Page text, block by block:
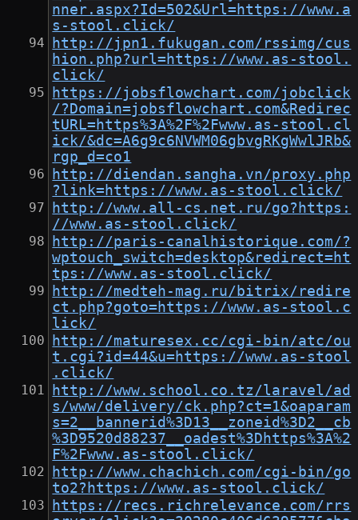
nner.aspx?Id=502&Url=https://www.a
s-stool.click/
http://jpn1.fukugan.com/rssimg/cus
hion.php?url=https://www.as-stool.
click/
https://jobsflowchart.com/jobclick
/?Domain=jobsflowchart.com&Redirec
tURL=https%3A%2F%2Fwww.as-stool.cl
ick/&dc=A6g9c6NVWM06gbvgRKgWwlJRb&
rgp_d=co1
http://diendan.sangha.vn/proxy.php
?link=https://www.as-stool.click/
http://www.all-cs.net.ru/go?https:
//www.as-stool.click/
http://paris-canalhistorique.com/?
wptouch_switch=desktop&redirect=ht
tps://www.as-stool.click/
http://medteh-mag.ru/bitrix/redire
ct.php?goto=https://www.as-stool.c
lick/
http://maturesex.cc/cgi-bin/atc/ou
t.cgi?id=44&u=https://www.as-stool
.click/
http://www.school.co.tz/laravel/ad
s/www/delivery/ck.php?ct=1&oaparam
s=2__bannerid%3D13__zoneid%3D2__cb
%3D9520d88237__oadest%3Dhttps%3A%2
F%2Fwww.as-stool.click/
http://www.chachich.com/cgi-bin/go
to2?https://www.as-stool.click/
https://recs.richrelevance.com/rrs